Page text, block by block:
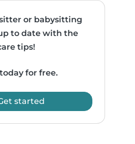
or babysitting
to date with the
tips!
for free.
started